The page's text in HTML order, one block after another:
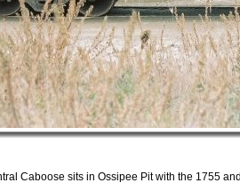
Caboose sits in Ossipee Pit with the 1755